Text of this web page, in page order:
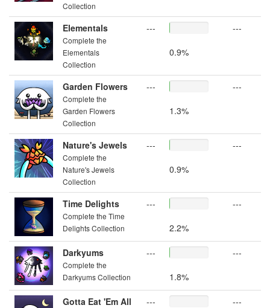
Collection
Elementals
Complete the
Elementals
Collection
---
0.9%
---
Garden Flowers
Complete the
Garden Flowers
Collection
---
1.3%
---
Nature's Jewels
Complete the
Nature's Jewels
Collection
---
0.9%
---
Time Delights
Complete the Time
Delights Collection
---
2.2%
---
Darkyums
Complete the
Darkyums Collection
---
1.8%
---
Gotta Eat 'Em All
---
---